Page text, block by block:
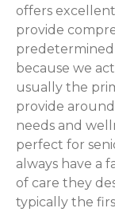
offers
provide
predetermined
because we
usually the
provide
needs and
perfect for
always have a
of care they
typically the